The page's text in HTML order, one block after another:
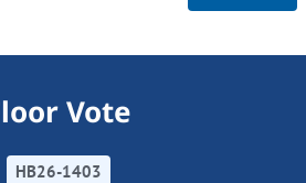
Vote
HB26-1403